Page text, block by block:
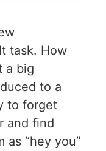
task. How
a big
to a
to forget
and find
“hey you”